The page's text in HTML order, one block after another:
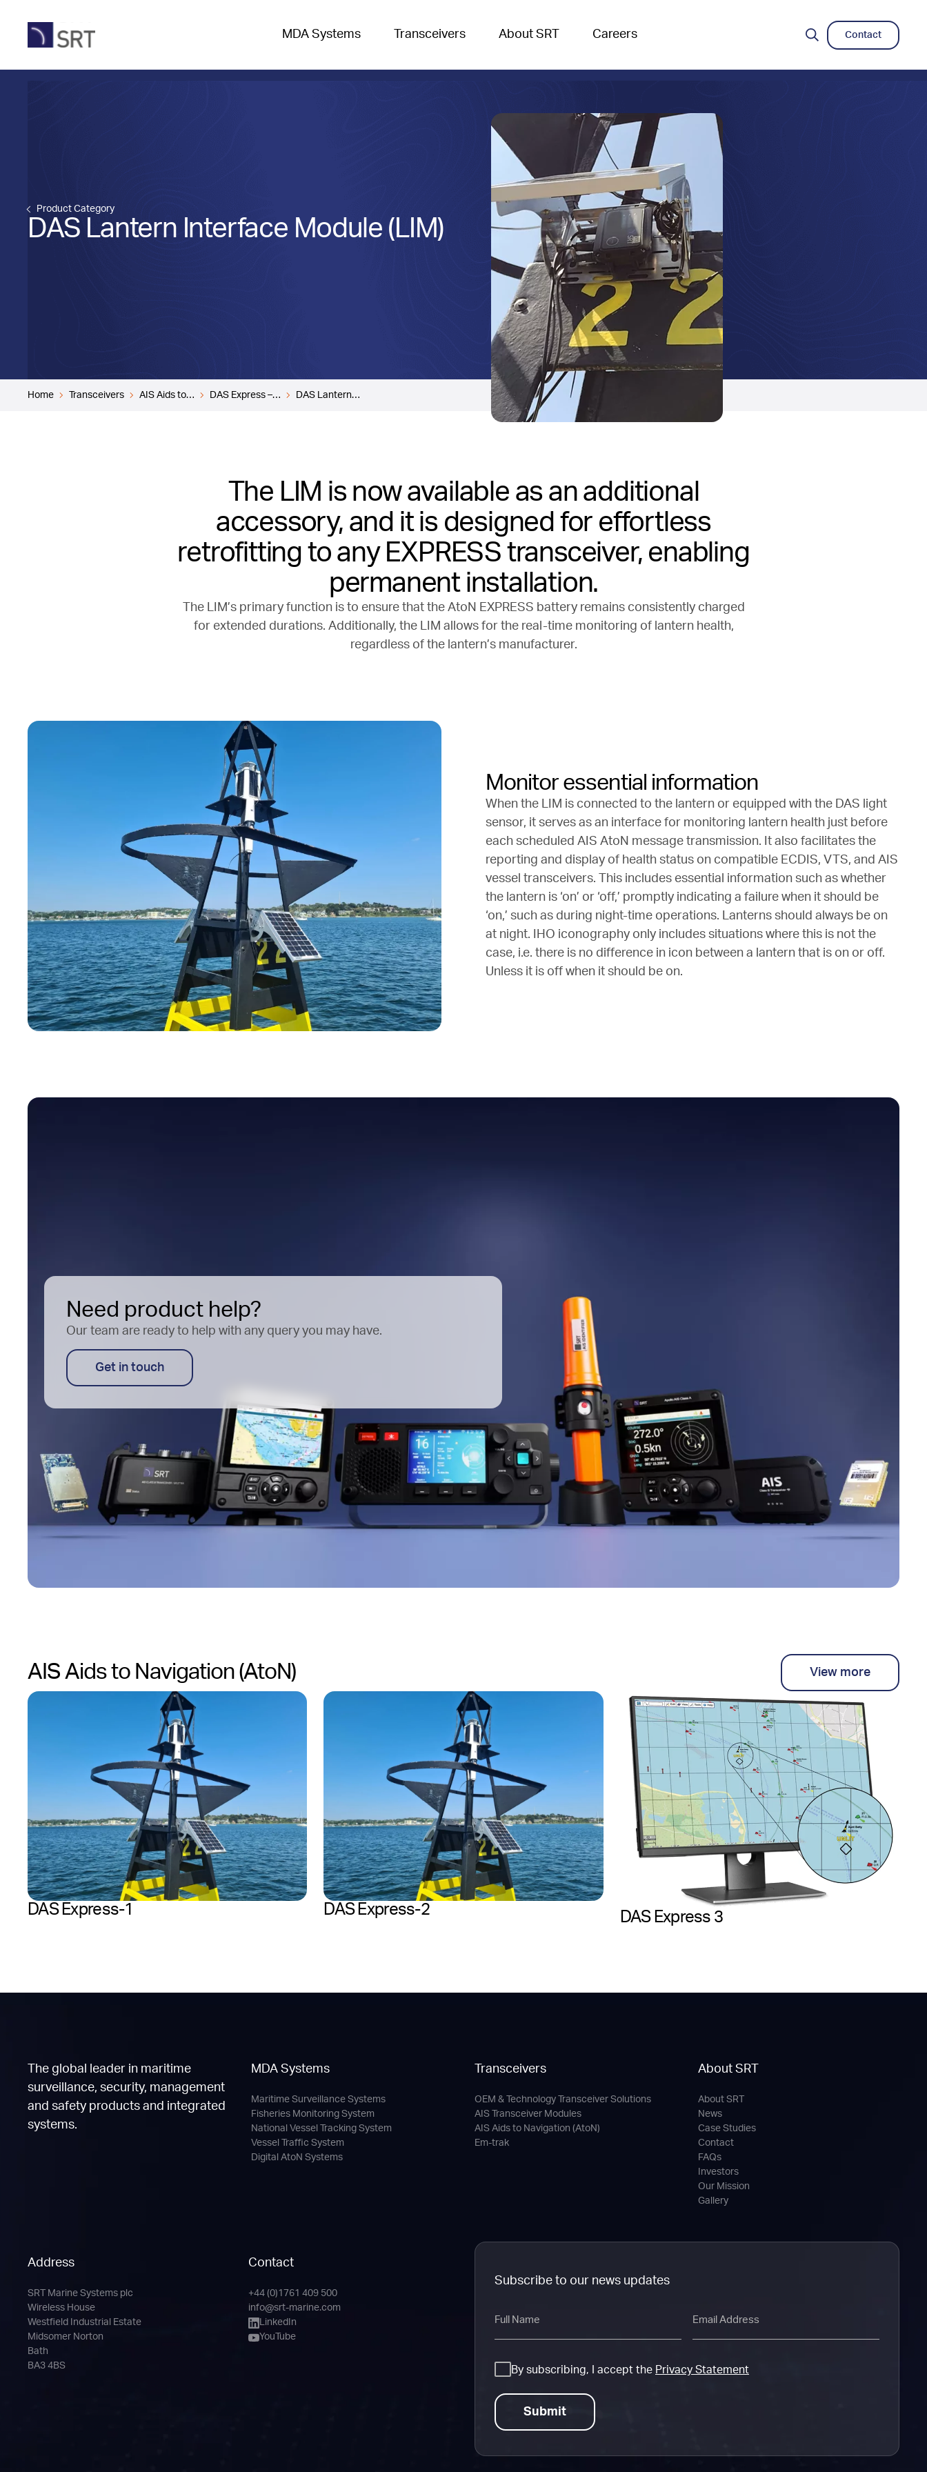
Search
Contact
MDA Systems Transceivers About SRT Careers
Product Category
DAS Lantern Interface Module (LIM)
Home Transceivers AIS Aids to… DAS Express –… DAS Lantern…
The LIM is now available as an additional
accessory, and it is designed for effortless
retrofitting to any EXPRESS transceiver, enabling
permanent installation.
The LIM’s primary function is to ensure that the AtoN EXPRESS battery remains consistently charged
for extended durations. Additionally, the LIM allows for the real-time monitoring of lantern health,
regardless of the lantern’s manufacturer.
Monitor essential information
When the LIM is connected to the lantern or equipped with the DAS light
sensor, it serves as an interface for monitoring lantern health just before
each scheduled AIS AtoN message transmission. It also facilitates the
reporting and display of health status on compatible ECDIS, VTS, and AIS
vessel transceivers. This includes essential information such as whether
the lantern is ‘on’ or ‘off,’ promptly indicating a failure when it should be
‘on,’ such as during night-time operations. Lanterns should always be on
at night. IHO iconography only includes situations where this is not the
case, i.e. there is no difference in icon between a lantern that is on or off.
Unless it is off when it should be on.
Need product help?
Our team are ready to help with any query you may have.
Get in touch
AIS Aids to Navigation (AtoN) View more
DAS Express-1 DAS Express-2 DAS Express 3
The global leader in maritime
surveillance, security, management
and safety products and integrated
systems.
MDA Systems
Maritime Surveillance Systems
Fisheries Monitoring System
National Vessel Tracking System
Vessel Traffic System
Digital AtoN Systems
Transceivers
OEM & Technology Transceiver Solutions
AIS Transceiver Modules
AIS Aids to Navigation (AtoN)
Em-trak
About SRT
About SRT
News
Case Studies
Contact
FAQs
Investors
Our Mission
Gallery
Address
SRT Marine Systems plc
Wireless House
Westfield Industrial Estate
Midsomer Norton
Bath
BA3 4BS
Contact
Phone
+44 (0)1761 409 500
Email
info@srt-marine.com
LinkedIn
LinkedIn
YouTube
Channel
YouTube
Subscribe to our news updates
Name
By subscribing, I accept the Privacy Statement